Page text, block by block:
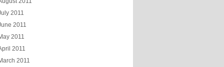
2011
2011
2011
2011
2011